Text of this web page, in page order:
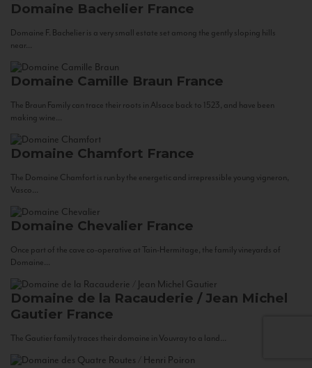
Domaine Bachelier France
Domaine F. Bachelier is a very small estate set among the gently sloping hills
near...
Domaine Camille Braun France
The Braun Family can trace their roots in Alsace back to 1523, and have been
making wine...
Domaine Chamfort France
The Domaine Chamfort is run by the energetic and irrepressible young vigneron,
Vasco...
Domaine Chevalier France
Once part of the cave co-operative at Tain-Hermitage, the family vineyards of
Domaine...
Domaine de la Racauderie / Jean Michel
Gautier France
The Gautier family traces their domaine in Vouvray to a land...